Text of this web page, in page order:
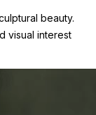
beauty.
visual interest